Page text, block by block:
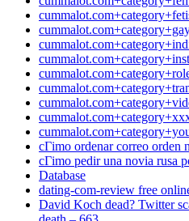
cГіmo ordenar correo orden
cГіmo pedir una novia rusa
Database
dating-com-review free
David Koch dead? Twitter